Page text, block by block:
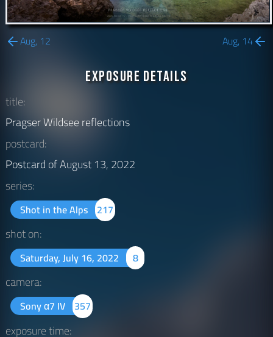
Aug, 12 Aug, 14
Exposure Details
title:
Pragser Wildsee reflections
postcard:
Postcard ofAugust 13, 2022
series:
Shot in the Alps 217
shot on:
Saturday, July 16, 2022 8
camera:
Sony α7 IV 357
exposure time: